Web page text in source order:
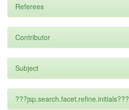
Referees
Contributor
Subject
???jsp.search.facet.refine.initials???